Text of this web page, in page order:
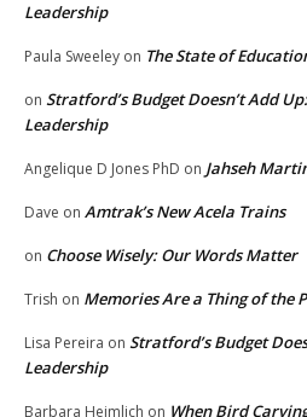
Leadership
Paula Sweeley on The State of
on Stratford’s Budget Doesn’t Add
Leadership
Angelique D Jones PhD on Jahseh
Dave on Amtrak’s New Acela Trains
on Choose Wisely: Our Words Matter
Trish on Memories Are a Thing of the
Lisa Pereira on Stratford’s Budget
Leadership
Barbara Heimlich on When Bird